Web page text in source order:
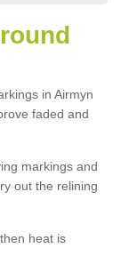
in Airmyn
faded and
markings and
out the relining
heat is